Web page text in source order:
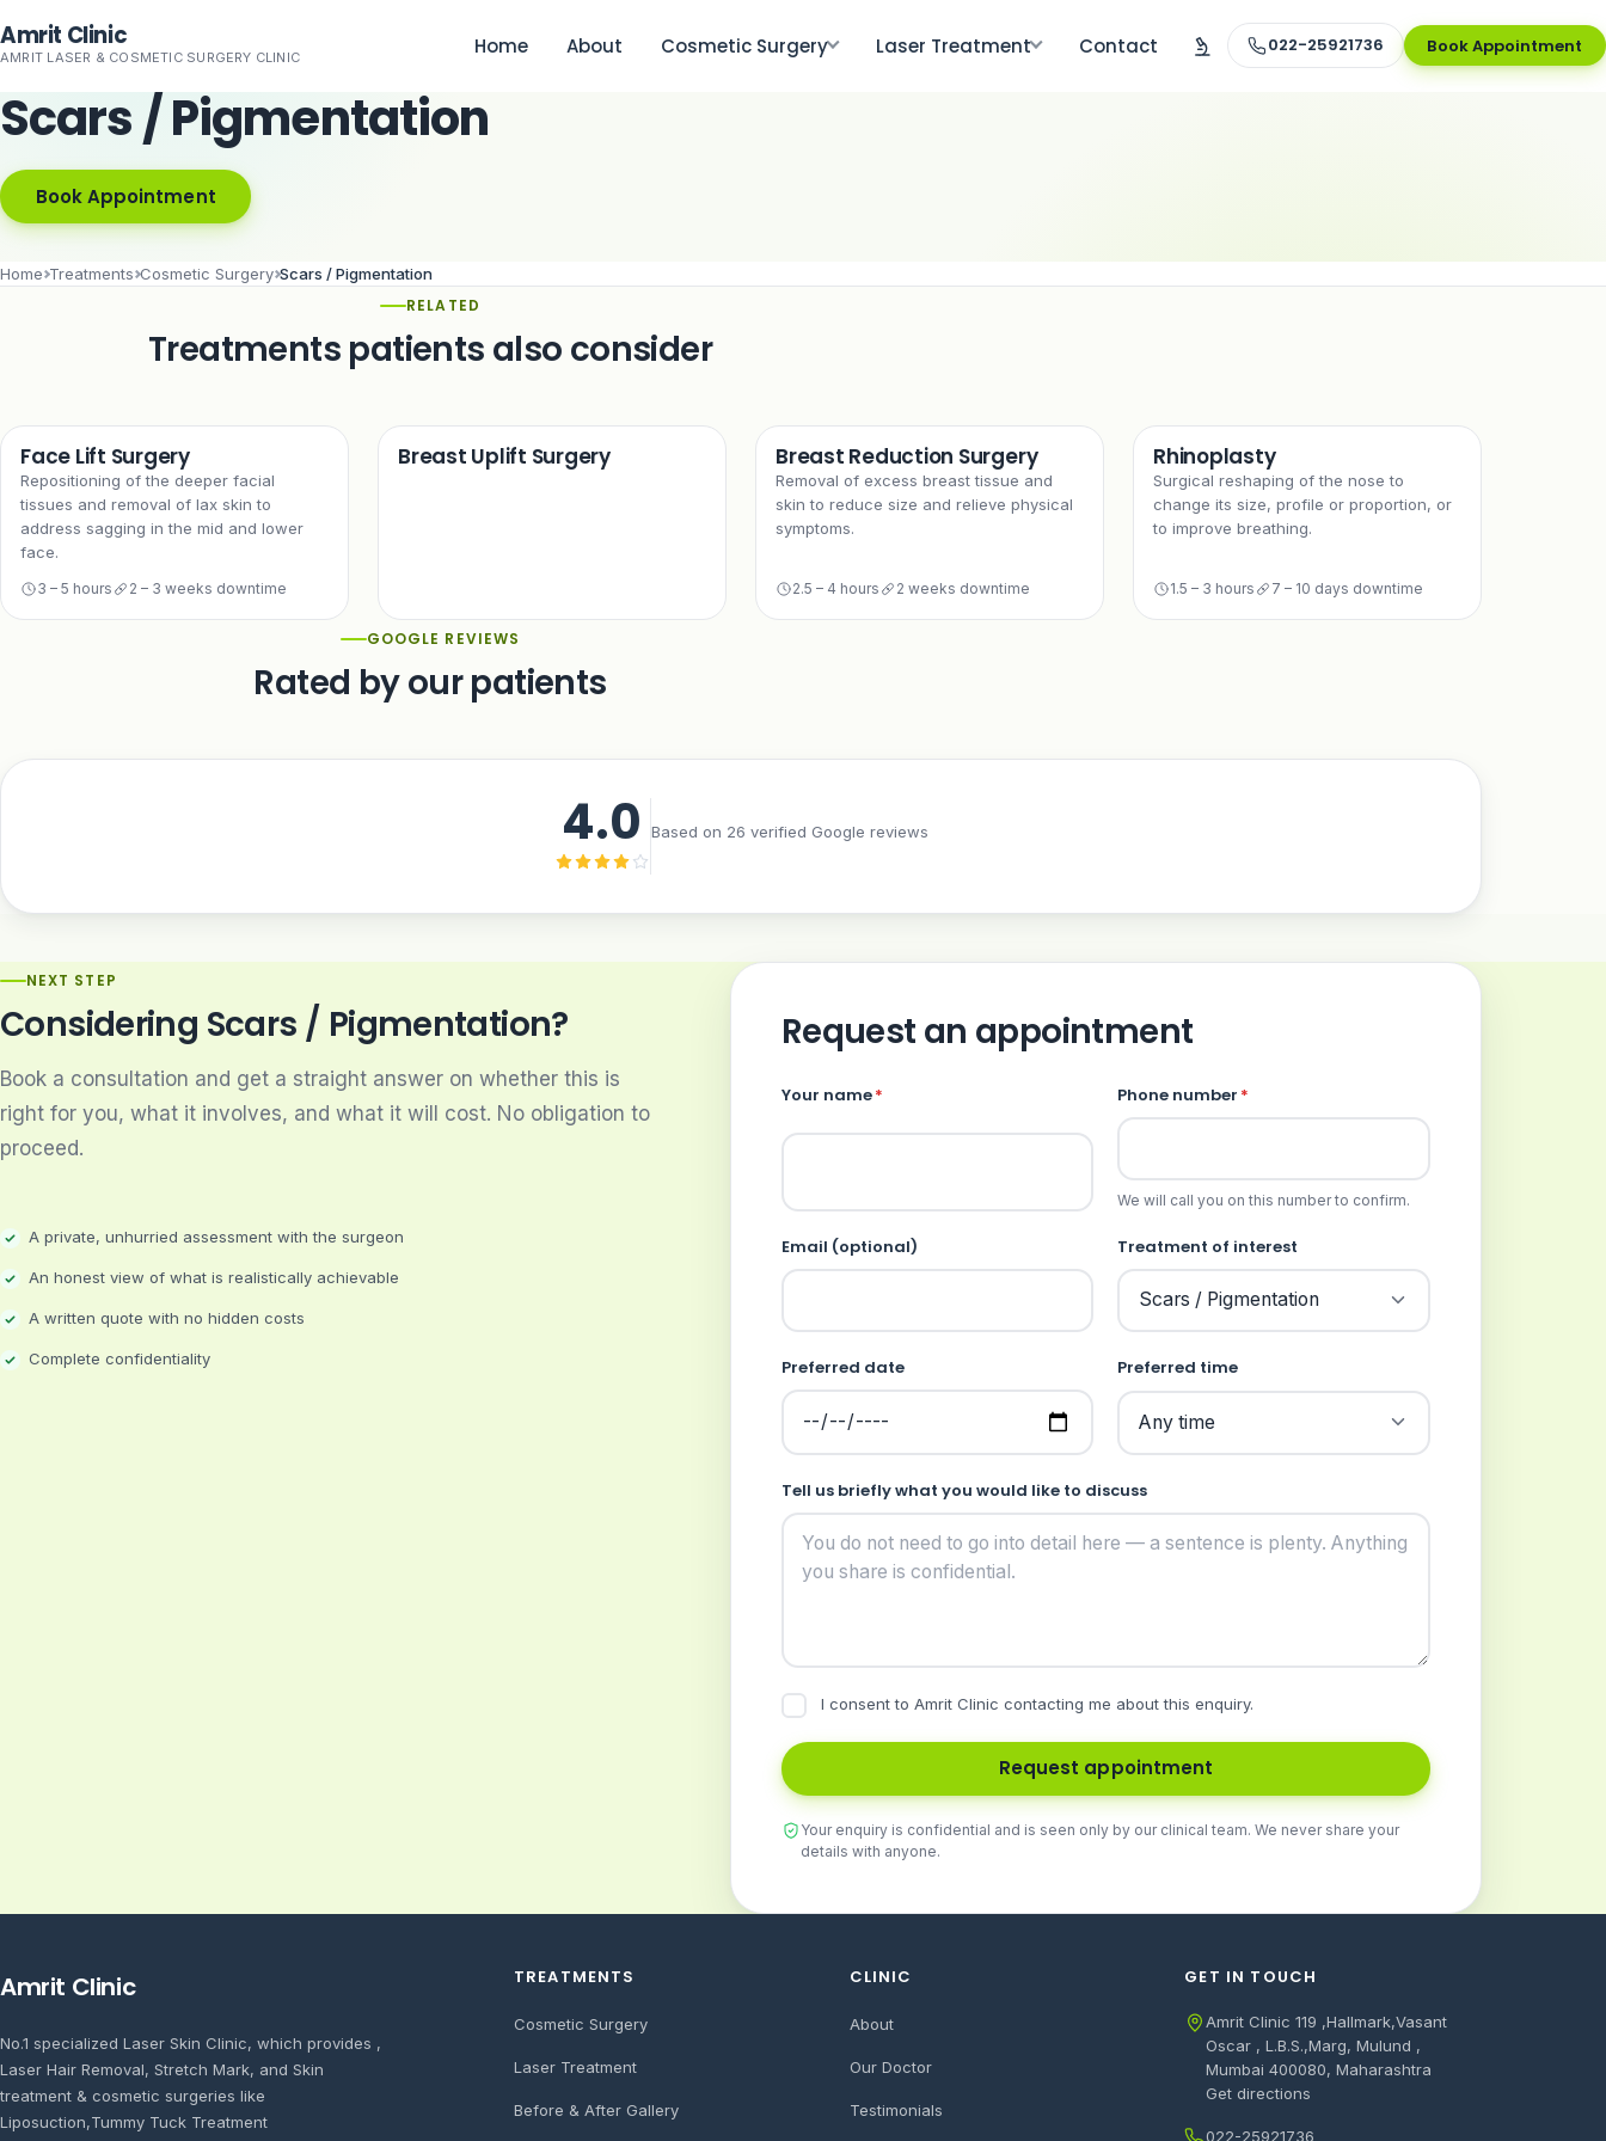
Amrit Clinic
AMRIT LASER & COSMETIC SURGERY CLINIC Home About Cosmetic Surgery Laser Treatment Contact 022-25921736 Book Appointment
Scars / Pigmentation
Book Appointment
Home Treatments Cosmetic Surgery Scars / Pigmentation
RELATED
Treatments patients also consider
Face Lift Surgery
Repositioning of the deeper facial
tissues and removal of lax skin to
address sagging in the mid and lower
face.
3 – 5 hours 2 – 3 weeks downtime
Breast Uplift Surgery Breast Reduction Surgery
Removal of excess breast tissue and
skin to reduce size and relieve physical
symptoms.
2.5 – 4 hours 2 weeks downtime
Rhinoplasty
Surgical reshaping of the nose to
change its size, profile or proportion, or
to improve breathing.
1.5 – 3 hours 7 – 10 days downtime
GOOGLE REVIEWS
Rated by our patients
4.0 Based on 26 verified Google reviews
NEXT STEP
Considering Scars / Pigmentation?
Book a consultation and get a straight answer on whether this is
right for you, what it involves, and what it will cost. No obligation to
proceed.
A private, unhurried assessment with the surgeon
An honest view of what is realistically achievable
A written quote with no hidden costs
Complete confidentiality
Request an appointment
Your name* Phone number *
We will call you on this number to confirm.
Email (optional) Treatment of interest
Preferred date Preferred time
Tell us briefly what you would like to discuss
I consent to Amrit Clinic contacting me about this enquiry.
Request appointment
Your enquiry is confidential and is seen only by our clinical team. We never share your
details with anyone.
Amrit Clinic
No.1 specialized Laser Skin Clinic, which provides ,
Laser Hair Removal, Stretch Mark, and Skin
treatment & cosmetic surgeries like
Liposuction,Tummy Tuck Treatment
TREATMENTS
Cosmetic Surgery
Laser Treatment
Before & After Gallery
CLINIC
About
Our Doctor
Testimonials
GET IN TOUCH
Amrit Clinic 119 ,Hallmark,Vasant
Oscar , L.B.S.,Marg, Mulund ,
Mumbai 400080, Maharashtra
Get directions
022-25921736